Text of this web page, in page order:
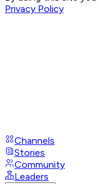
Privacy Policy
Channels
Stories
Community
Leaders